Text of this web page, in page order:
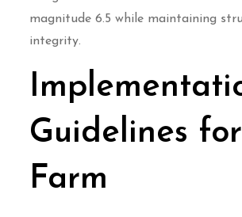
magnitude 6.5 while maintaining
integrity.
Guidelines
Farm